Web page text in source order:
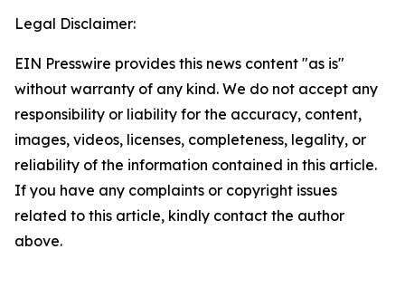
Legal Disclaimer:
EIN Presswire provides this news content "as is"
without warranty of any kind. We do not accept any
responsibility or liability for the accuracy, content,
images, videos, licenses, completeness, legality, or
reliability of the information contained in this article.
If you have any complaints or copyright issues
related to this article, kindly contact the author
above.